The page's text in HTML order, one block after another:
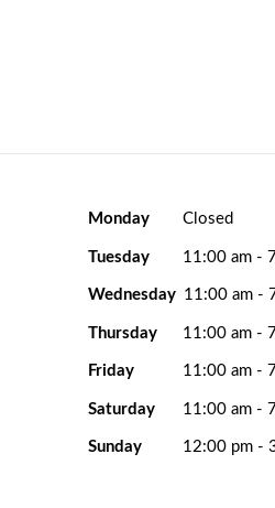
Monday Closed
Tuesday 11:00 am -
Wednesday 11:00 am -
Thursday 11:00 am -
Friday 11:00 am -
Saturday 11:00 am -
Sunday 12:00 pm -